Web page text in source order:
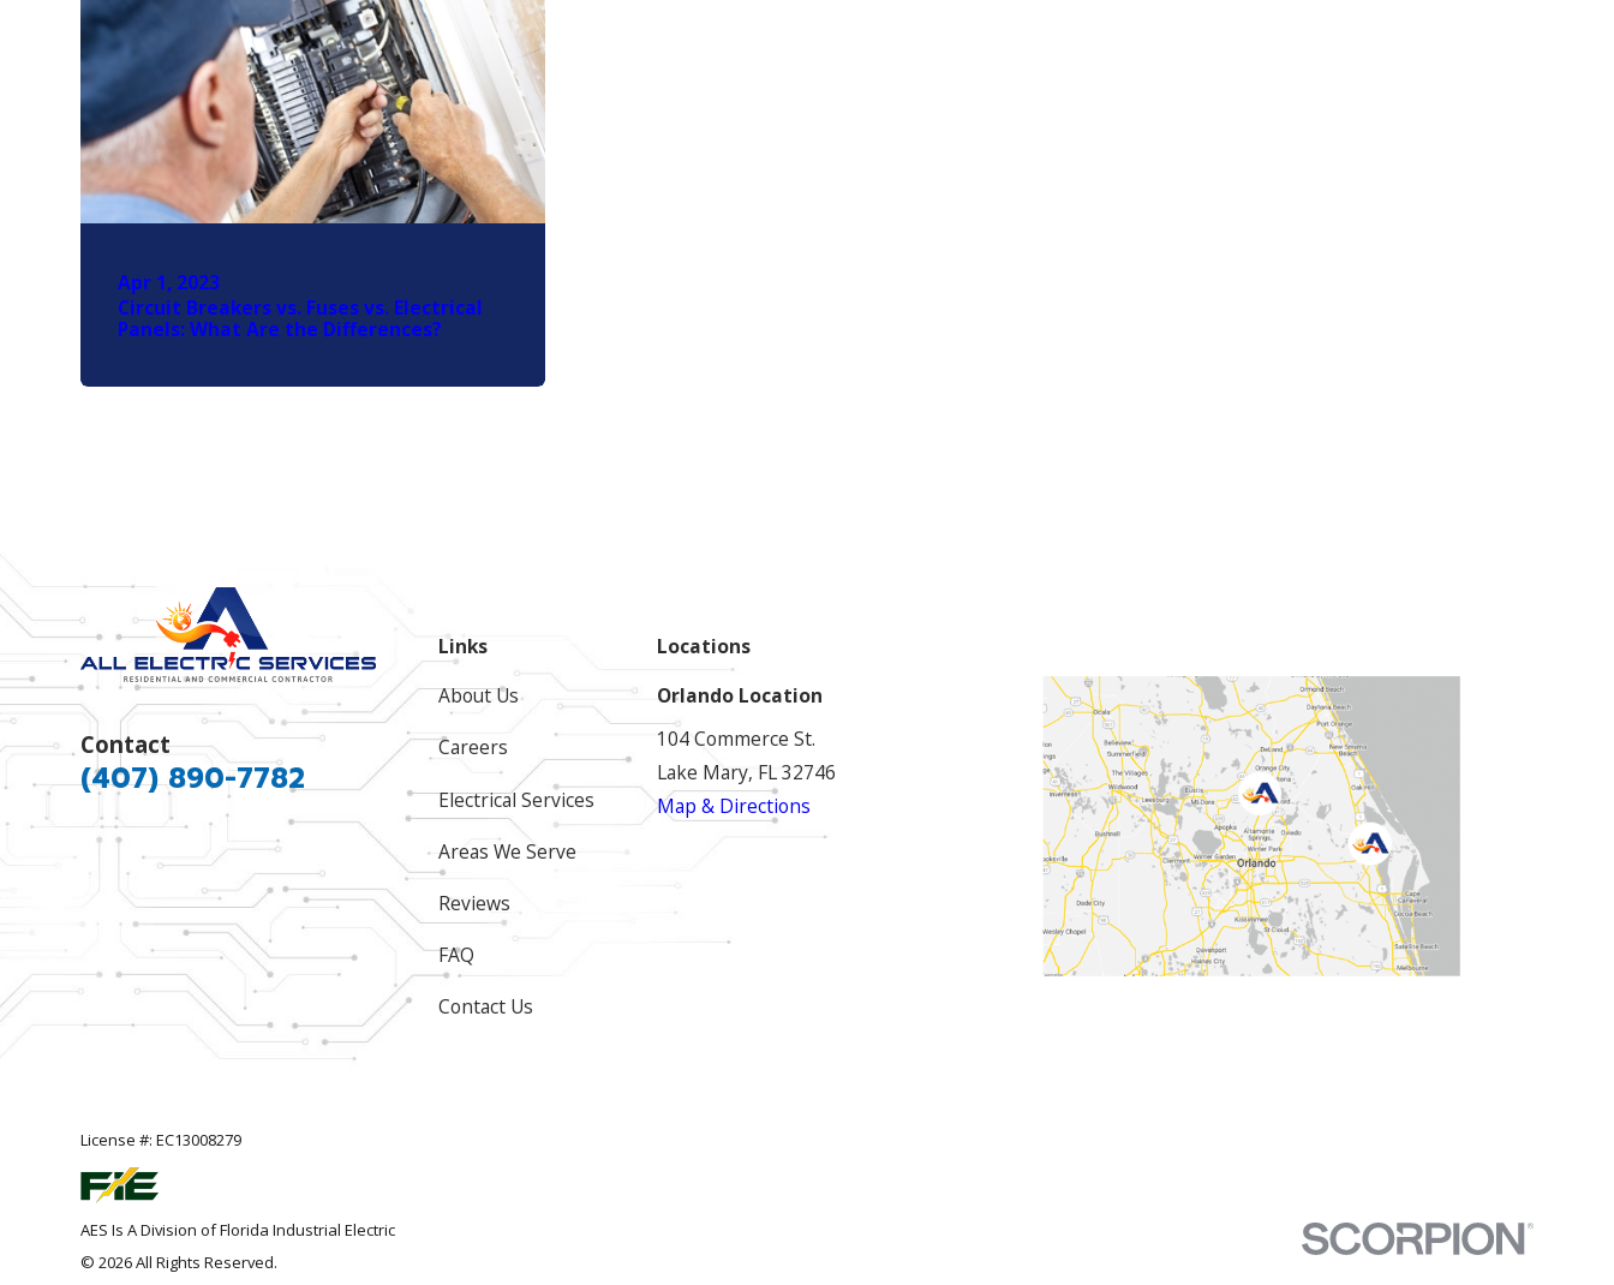
Apr 1, 2023
Circuit Breakers vs. Fuses vs. Electrical
Panels: What Are the Differences?
Contact
(407) 890-7782
Links
About Us
Careers
Electrical Services
Areas We Serve
Reviews
FAQ
Contact Us
Locations
Orlando Location
104 Commerce St.
Lake Mary, FL 32746
Map & Directions
License #: EC13008279
AES Is A Division of Florida Industrial Electric
© 2026 All Rights Reserved.